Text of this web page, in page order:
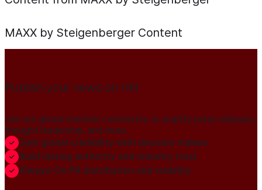
MAXX by Steigenberger Content
Publish your news on HN
Join our global member community to amplify press releases,
thought leadership, and more.
Gain global credibility with decision makers
Build lasting authority and industry trust
Always-On PR distribution and visibility